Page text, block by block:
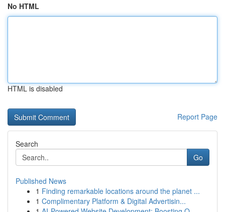
No HTML
HTML is disabled
Report Page
Search
Go
Published News
1 Finding remarkable locations around the planet ...
1 Complimentary Platform & Digital Advertisin...